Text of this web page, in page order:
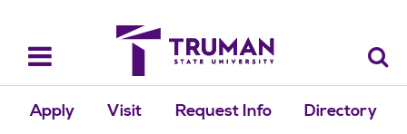
content
Toggle
navigation
Apply Visit Request Info Directory